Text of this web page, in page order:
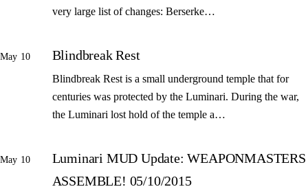
very large list of changes: Berserke…
May 10 Blindbreak Rest
Blindbreak Rest is a small underground temple that for
centuries was protected by the Luminari. During the war,
the Luminari lost hold of the temple a…
May 10
Luminari MUD Update: WEAPONMASTERS
ASSEMBLE! 05/10/2015